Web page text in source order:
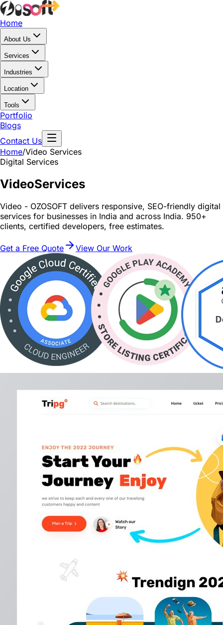
Home
About Us
Services
Industries
Location
Tools
Portfolio
Blogs
Contact Us
Home/Video Services
Digital Services
VideoServices
Video - OZOSOFT delivers responsive, SEO-friendly digital
services for businesses in India and across India. 950+
clients, certified developers, free estimates.
Get a Free Quote View Our Work